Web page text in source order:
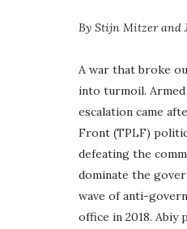
By Stijn Mitzer and
A war that broke
into turmoil. Armed
escalation came
Front (TPLF)
defeating the
dominate the
wave of anti-
office in 2018.